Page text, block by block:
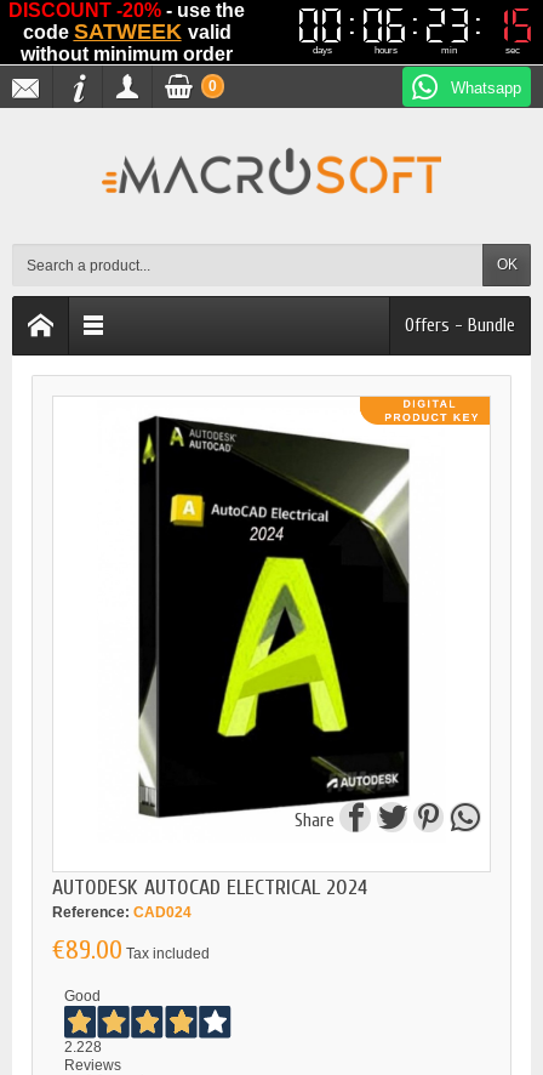
DISCOUNT -20% - use the
code SATWEEK valid
without minimum order
00
00
days
06
06
hours
23
23
min
15
15
sec
Whatsapp
OK
0
Offers - Bundle
Share
AUTODESK AUTOCAD ELECTRICAL 2024
Reference: CAD024
€89.00 Tax included
Good
2.228
Reviews